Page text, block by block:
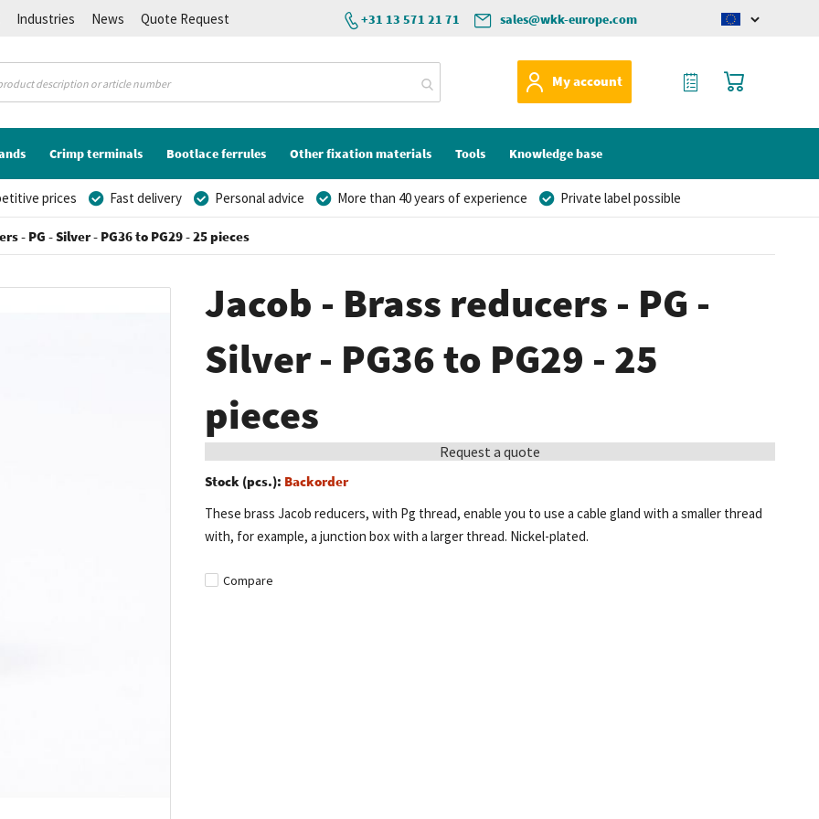
Industries News
Quote Request
sales@wkk-europe.com
+31 13 571 21 71
Change
My account
My Cart
My Quote
Crimp terminals Bootlace ferrules Other fixation materials Tools Knowledge base
prices Fast delivery Personal advice More than 40 years of experience Private label possible
- PG - Silver - PG36 to PG29 - 25 pieces
Jacob - Brass reducers - PG -
Silver - PG36 to PG29 - 25
pieces
Request a quote
Stock (pcs.): Backorder
These brass Jacob reducers, with Pg thread, enable you to use a cable gland with a smaller thread
with, for example, a junction box with a larger thread. Nickel-plated.
Compare